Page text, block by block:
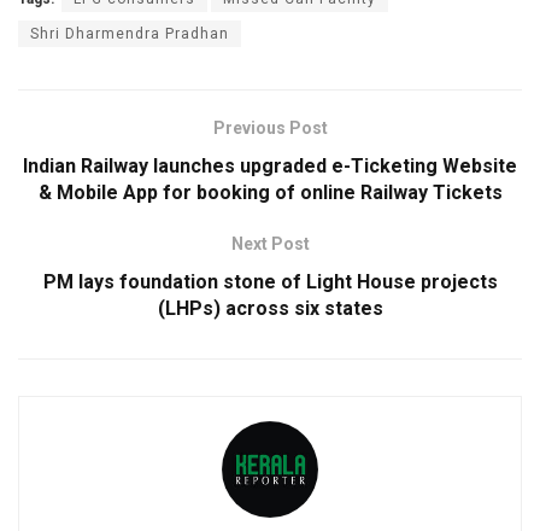
Shri Dharmendra Pradhan
Previous Post
Indian Railway launches upgraded e-Ticketing Website
& Mobile App for booking of online Railway Tickets
Next Post
PM lays foundation stone of Light House projects
(LHPs) across six states